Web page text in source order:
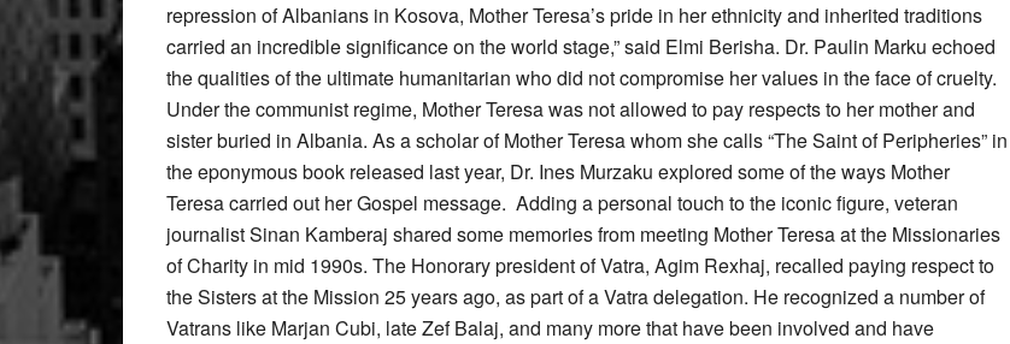
repression of Albanians in Kosova, Mother Teresa’s pride in her ethnicity and inherited traditions
carried an incredible significance on the world stage,” said Elmi Berisha. Dr. Paulin Marku echoed
the qualities of the ultimate humanitarian who did not compromise her values in the face of cruelty.
Under the communist regime, Mother Teresa was not allowed to pay respects to her mother and
sister buried in Albania. As a scholar of Mother Teresa whom she calls “The Saint of Peripheries” in
the eponymous book released last year, Dr. Ines Murzaku explored some of the ways Mother
Teresa carried out her Gospel message. Adding a personal touch to the iconic figure, veteran
journalist Sinan Kamberaj shared some memories from meeting Mother Teresa at the Missionaries
of Charity in mid 1990s. The Honorary president of Vatra, Agim Rexhaj, recalled paying respect to
the Sisters at the Mission 25 years ago, as part of a Vatra delegation. He recognized a number of
Vatrans like Marjan Cubi, late Zef Balaj, and many more that have been involved and have